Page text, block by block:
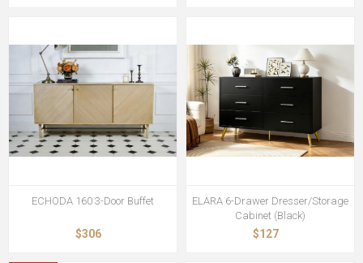
ECHODA 160 3-Door Buffet
$306
ELARA 6-Drawer Dresser/Storage
Cabinet (Black)
$127